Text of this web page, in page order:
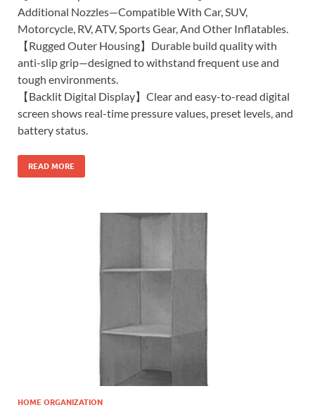
Additional Nozzles—Compatible With Car, SUV,
Motorcycle, RV, ATV, Sports Gear, And Other Inflatables.
【Rugged Outer Housing】Durable build quality with
anti-slip grip—designed to withstand frequent use and
tough environments.
【Backlit Digital Display】Clear and easy-to-read digital
screen shows real-time pressure values, preset levels, and
battery status.
READ MORE
HOME ORGANIZATION